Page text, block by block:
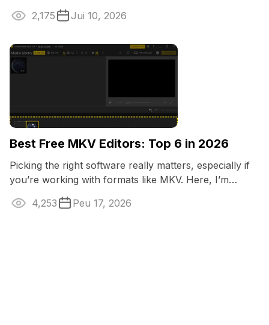
to apply changes. If you're dealing ...
2,175 Jui 10, 2026
Best Free MKV Editors: Top 6 in 2026
Picking the right software really matters, especially if
you’re working with formats like MKV. Here, I’m
breaking down the best MKV ...
4,253 Peu 17, 2026